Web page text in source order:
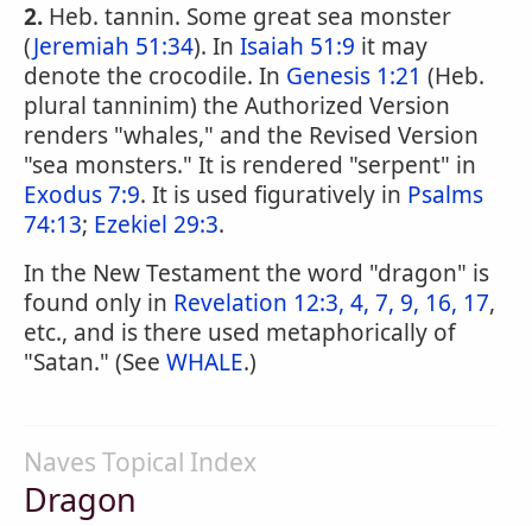
2. Heb. tannin. Some great sea monster
(Jeremiah 51:34). In Isaiah 51:9 it may
denote the crocodile. In Genesis 1:21 (Heb.
plural tanninim) the Authorized Version
renders "whales," and the Revised Version
"sea monsters." It is rendered "serpent" in
Exodus 7:9. It is used figuratively in Psalms
74:13; Ezekiel 29:3.
In the New Testament the word "dragon" is
found only in Revelation 12:3, 4, 7, 9, 16, 17,
etc., and is there used metaphorically of
"Satan." (See WHALE.)
Naves Topical Index
Dragon